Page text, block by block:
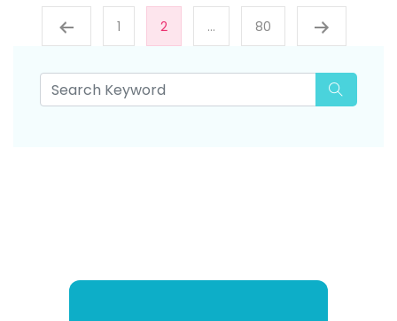
Cake
Posts
pagination
1 2 … 80